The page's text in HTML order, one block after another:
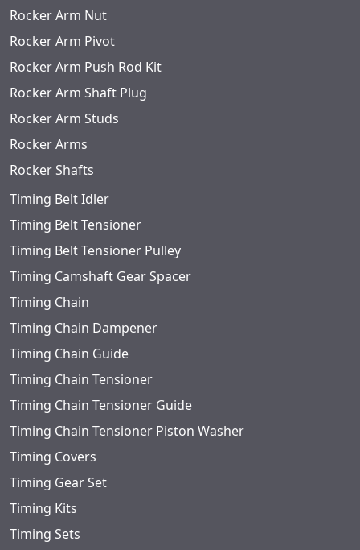
Rocker Arm Nut
Rocker Arm Pivot
Rocker Arm Push Rod Kit
Rocker Arm Shaft Plug
Rocker Arm Studs
Rocker Arms
Rocker Shafts
Timing Belt Idler
Timing Belt Tensioner
Timing Belt Tensioner Pulley
Timing Camshaft Gear Spacer
Timing Chain
Timing Chain Dampener
Timing Chain Guide
Timing Chain Tensioner
Timing Chain Tensioner Guide
Timing Chain Tensioner Piston Washer
Timing Covers
Timing Gear Set
Timing Kits
Timing Sets